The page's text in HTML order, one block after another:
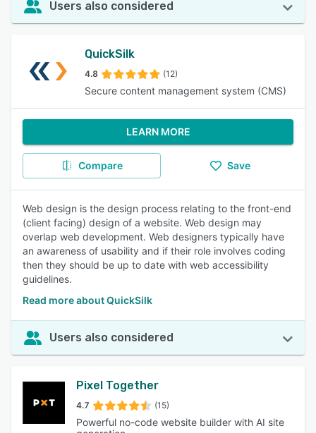
Users also considered
QuickSilk
4.8 (12)
Secure content management system (CMS)
LEARN MORE
Compare Save
Web design is the design process relating to the front-end
(client facing) design of a website. Web design may
overlap web development. Web designers typically have
an awareness of usability and if their role involves coding
then they should be up to date with web accessibility
guidelines.
Read more about QuickSilk
Users also considered
Pixel Together
4.7 (15)
Powerful no-code website builder with AI site